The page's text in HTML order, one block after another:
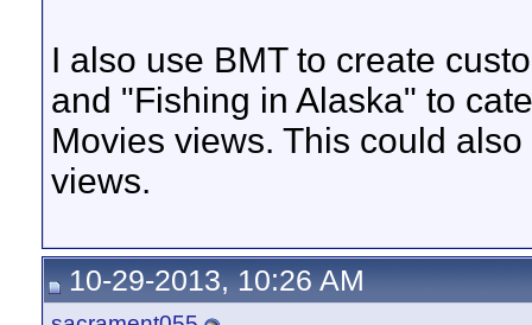
I also use BMT to create
and "Fishing in Alaska" to
Movies views. This could
views.
10-29-2013, 10:26 AM